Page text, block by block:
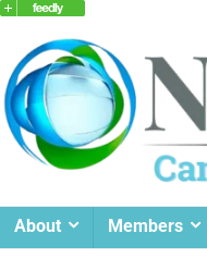
About Members